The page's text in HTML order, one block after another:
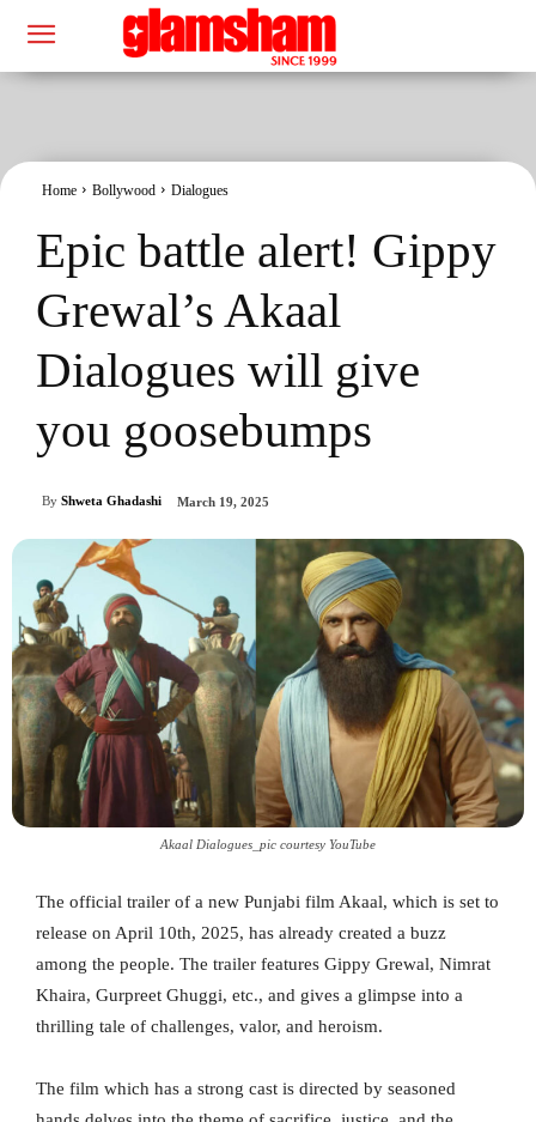
Home Bollywood Dialogues
Epic battle alert! Gippy
Grewal’s Akaal
Dialogues will give
you goosebumps
By Shweta Ghadashi March 19, 2025
Akaal Dialogues_pic courtesy YouTube
The official trailer of a new Punjabi film Akaal, which is set to
release on April 10th, 2025, has already created a buzz
among the people. The trailer features Gippy Grewal, Nimrat
Khaira, Gurpreet Ghuggi, etc., and gives a glimpse into a
thrilling tale of challenges, valor, and heroism.
The film which has a strong cast is directed by seasoned